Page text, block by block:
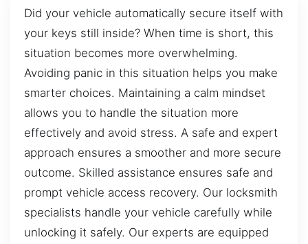
Did your vehicle automatically secure itself with
your keys still inside? When time is short, this
situation becomes more overwhelming.
Avoiding panic in this situation helps you make
smarter choices. Maintaining a calm mindset
allows you to handle the situation more
effectively and avoid stress. A safe and expert
approach ensures a smoother and more secure
outcome. Skilled assistance ensures safe and
prompt vehicle access recovery. Our locksmith
specialists handle your vehicle carefully while
unlocking it safely. Our experts are equipped